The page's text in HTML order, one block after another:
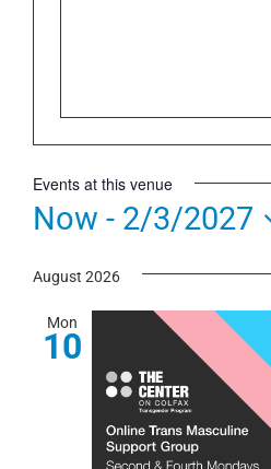
Events at this venue
Now - 2/3/2027
date.
August 2026
Mon
10